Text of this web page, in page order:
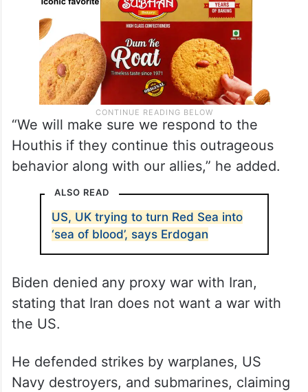
“We will make sure we respond to the
Houthis if they continue this outrageous
behavior along with our allies,” he added.
ALSO READ
US, UK trying to turn Red Sea into
‘sea of blood’, says Erdogan
Biden denied any proxy war with Iran,
stating that Iran does not want a war with
the US.
He defended strikes by warplanes, US
Navy destroyers, and submarines, claiming